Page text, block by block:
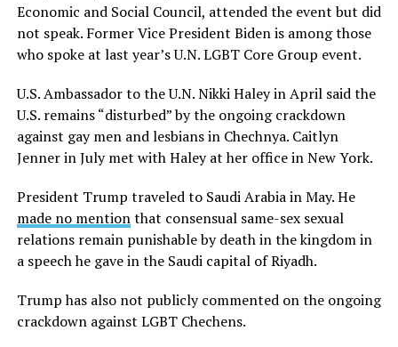
Economic and Social Council, attended the event but did
not speak. Former Vice President Biden is among those
who spoke at last year’s U.N. LGBT Core Group event.
U.S. Ambassador to the U.N. Nikki Haley in April said the
U.S. remains “disturbed” by the ongoing crackdown
against gay men and lesbians in Chechnya. Caitlyn
Jenner in July met with Haley at her office in New York.
President Trump traveled to Saudi Arabia in May. He
made no mentionthat consensual same-sex sexual
relations remain punishable by death in the kingdom in
a speech he gave in the Saudi capital of Riyadh.
Trump has also not publicly commented on the ongoing
crackdown against LGBT Chechens.